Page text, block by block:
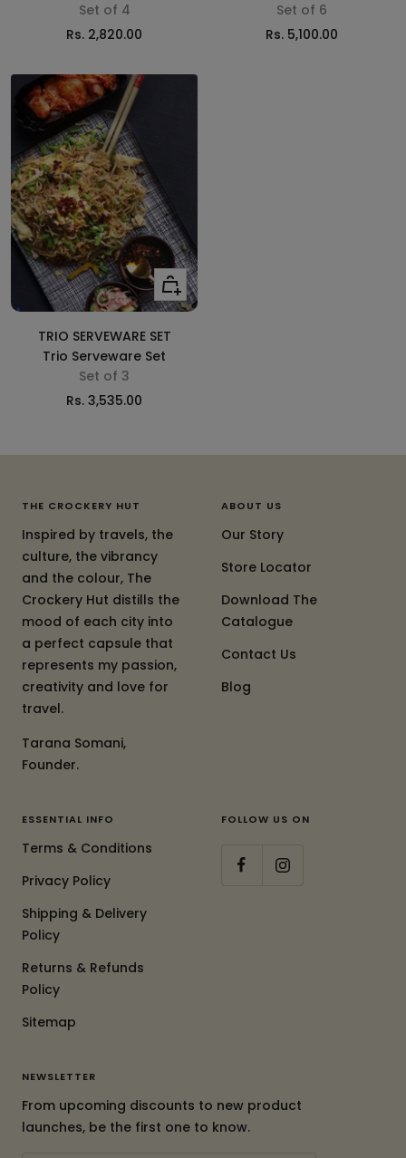
Set of 4
Sale
Rs. 2,820.00
Set of 6
Sale
Rs. 5,100.00
Add
to
cart
TRIO SERVEWARE SET
Trio Serveware Set
Set of 3
Sale
Rs. 3,535.00
THE CROCKERY HUT
Inspired by travels, the
culture, the vibrancy
and the colour, The
Crockery Hut distills the
mood of each city into
a perfect capsule that
represents my passion,
creativity and love for
travel.
Tarana Somani,
Founder.
ABOUT US
Our Story
Store Locator
Download The
Catalogue
Contact Us
Blog
ESSENTIAL INFO
Terms & Conditions
Privacy Policy
Shipping & Delivery
Policy
Returns & Refunds
Policy
Sitemap
FOLLOW US ON
NEWSLETTER
From upcoming discounts to new product
launches, be the first one to know.